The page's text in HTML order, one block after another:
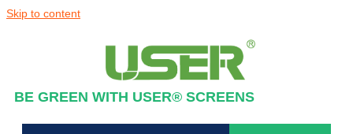
Skip to content
BE GREEN WITH USER® SCREENS